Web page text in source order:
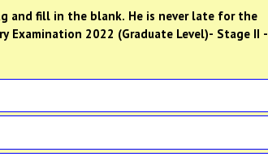
and fill in the blank. He is never late for the
Examination 2022 (Graduate Level)- Stage II -